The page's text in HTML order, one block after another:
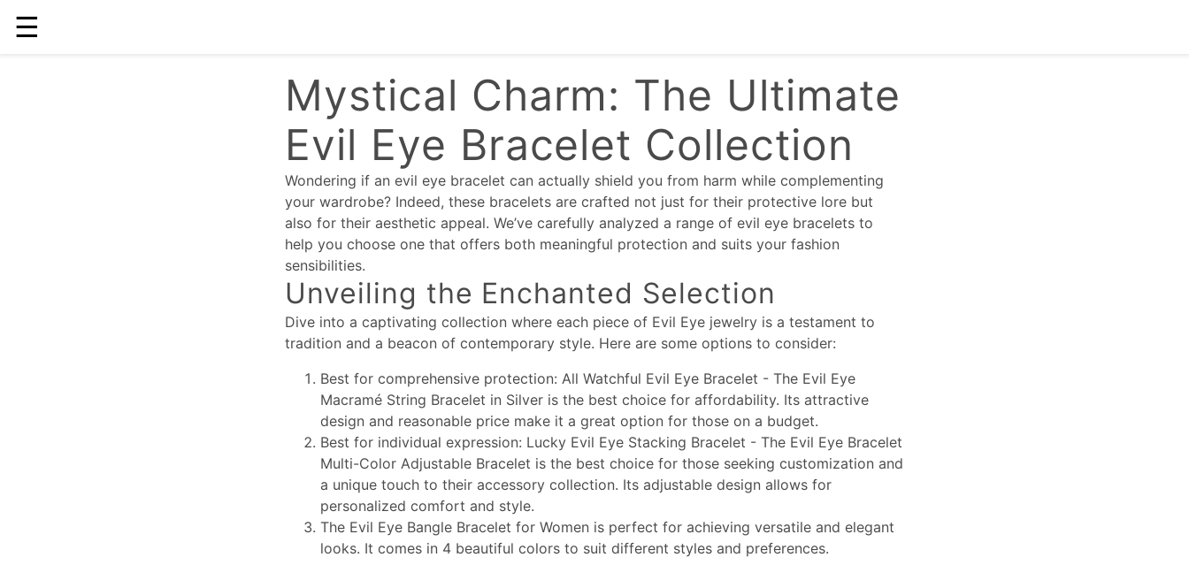
☰
Mystical Charm: The Ultimate
Evil Eye Bracelet Collection
Wondering if an evil eye bracelet can actually shield you from harm while complementing
your wardrobe? Indeed, these bracelets are crafted not just for their protective lore but
also for their aesthetic appeal. We’ve carefully analyzed a range of evil eye bracelets to
help you choose one that offers both meaningful protection and suits your fashion
sensibilities.
Unveiling the Enchanted Selection
Dive into a captivating collection where each piece of Evil Eye jewelry is a testament to
tradition and a beacon of contemporary style. Here are some options to consider:
Best for comprehensive protection: All Watchful Evil Eye Bracelet - The Evil Eye
Macramé String Bracelet in Silver is the best choice for affordability. Its attractive
design and reasonable price make it a great option for those on a budget.
Best for individual expression: Lucky Evil Eye Stacking Bracelet - The Evil Eye Bracelet
Multi-Color Adjustable Bracelet is the best choice for those seeking customization and
a unique touch to their accessory collection. Its adjustable design allows for
personalized comfort and style.
The Evil Eye Bangle Bracelet for Women is perfect for achieving versatile and elegant
looks. It comes in 4 beautiful colors to suit different styles and preferences.